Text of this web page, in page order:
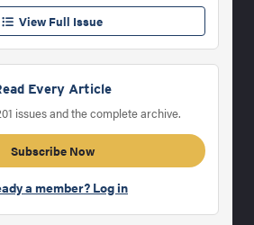
View Full Issue
Every Article
issues and the complete archive.
Subscribe Now
a member? Log in